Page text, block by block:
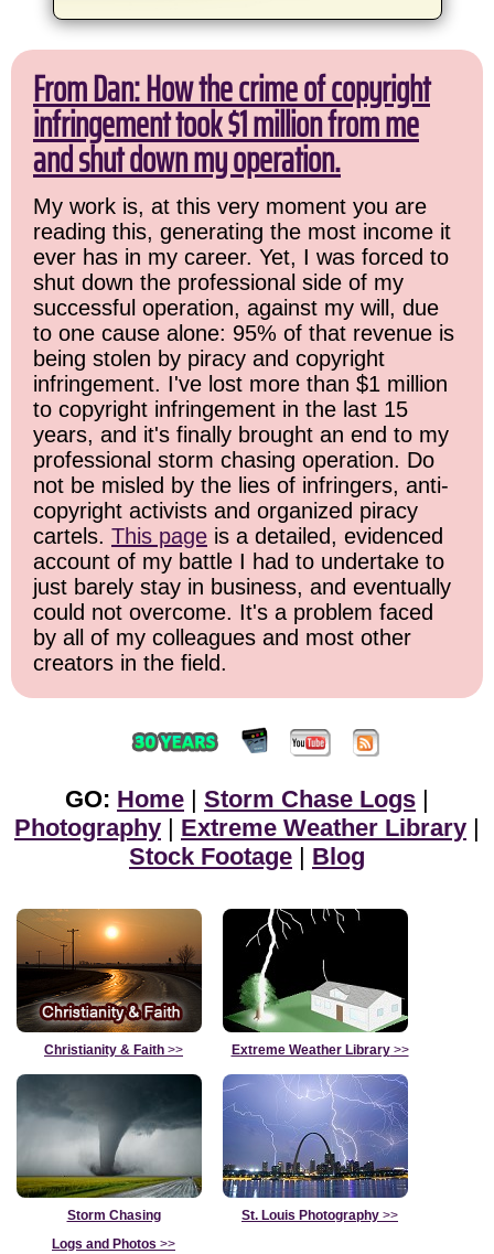
From Dan: How the crime of copyright
infringement took $1 million from me
and shut down my operation.
My work is, at this very moment you are
reading this, generating the most income it
ever has in my career. Yet, I was forced to
shut down the professional side of my
successful operation, against my will, due
to one cause alone: 95% of that revenue is
being stolen by piracy and copyright
infringement. I've lost more than $1 million
to copyright infringement in the last 15
years, and it's finally brought an end to my
professional storm chasing operation. Do
not be misled by the lies of infringers, anti-
copyright activists and organized piracy
cartels. This page is a detailed, evidenced
account of my battle I had to undertake to
just barely stay in business, and eventually
could not overcome. It's a problem faced
by all of my colleagues and most other
creators in the field.
GO: Home | Storm Chase Logs |
Photography | Extreme Weather Library |
Stock Footage | Blog
Christianity & Faith >> Extreme Weather Library>>
Storm Chasing
Logs and Photos >>
St. Louis Photography >>